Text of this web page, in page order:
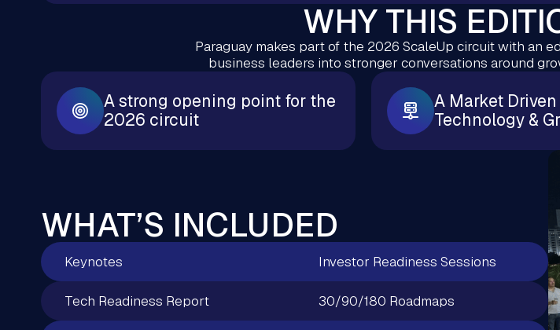
WHY THIS
Paraguay makes part of the 2026 ScaleUp circuit with an
business leaders into stronger conversations around
A strong opening point for the
2026 circuit
A Market
Technology &
WHAT’S INCLUDED
Keynotes Investor Readiness Sessions
Tech Readiness Report 30/90/180 Roadmaps